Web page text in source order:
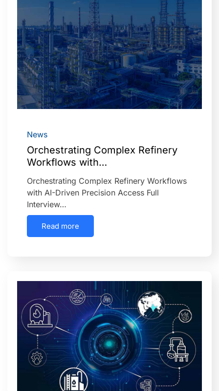
News
Orchestrating Complex Refinery
Workflows with…
Orchestrating Complex Refinery Workflows
with AI-Driven Precision Access Full
Interview…
Read more